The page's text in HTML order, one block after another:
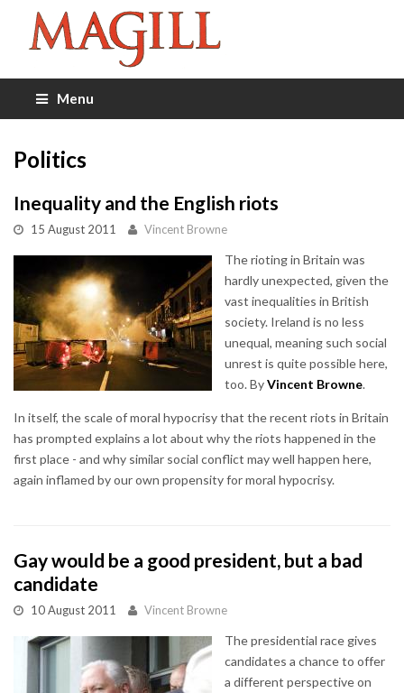
Menu
Politics
Inequality and the English riots
15 August 2011 Vincent Browne
The rioting in Britain was
hardly unexpected, given the
vast inequalities in British
society. Ireland is no less
unequal, meaning such social
unrest is quite possible here,
too. ByVincent Browne.
In itself, the scale of moral hypocrisy that the recent riots in Britain
has prompted explains a lot about why the riots happened in the
first place - and why similar social conflict may well happen here,
again inflamed by our own propensity for moral hypocrisy.
Gay would be a good president, but a bad
candidate
10 August 2011 Vincent Browne
The presidential race gives
candidates a chance to offer
a different perspective on